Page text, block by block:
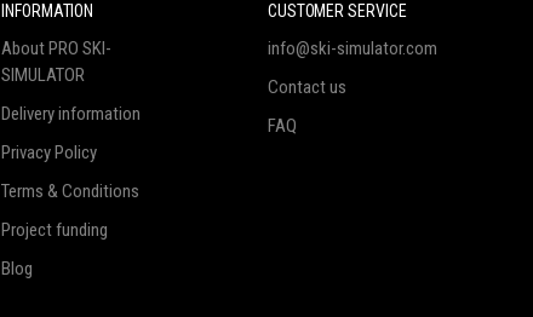
INFORMATION
About PRO SKI-
SIMULATOR
Delivery information
Privacy Policy
Terms & Conditions
Project funding
Blog
CUSTOMER SERVICE
info@ski-simulator.com
Contact us
FAQ